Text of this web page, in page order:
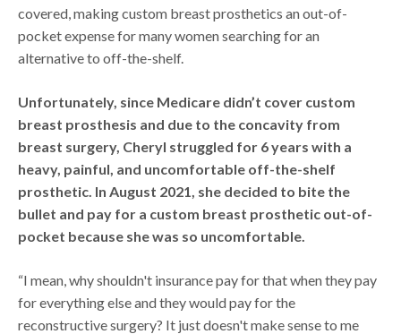
covered, making custom breast prosthetics an out-of-
pocket expense for many women searching for an
alternative to off-the-shelf.
Unfortunately, since Medicare didn’t cover custom
breast prosthesis and due to the concavity from
breast surgery, Cheryl struggled for 6 years with a
heavy, painful, and uncomfortable off-the-shelf
prosthetic. In August 2021, she decided to bite the
bullet and pay for a custom breast prosthetic out-of-
pocket because she was so uncomfortable.
“I mean, why shouldn't insurance pay for that when they pay
for everything else and they would pay for the
reconstructive surgery? It just doesn't make sense to me